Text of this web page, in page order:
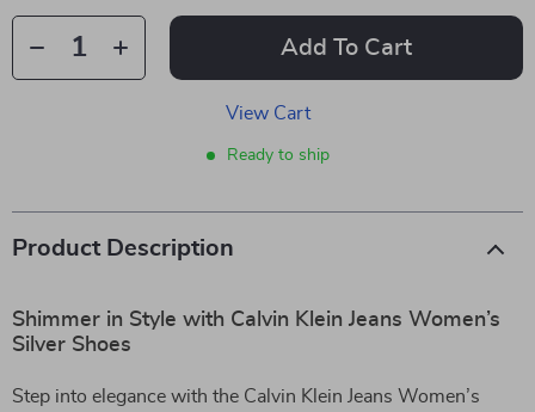
Add To Cart
View Cart
Ready to ship
Product Description
Shimmer in Style with Calvin Klein Jeans Women’s
Silver Shoes
Step into elegance with the Calvin Klein Jeans Women’s